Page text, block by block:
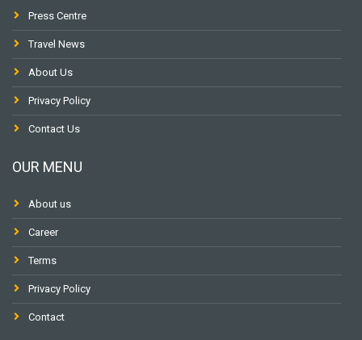
Press Centre
Travel News
About Us
Privacy Policy
Contact Us
OUR MENU
About us
Career
Terms
Privacy Policy
Contact